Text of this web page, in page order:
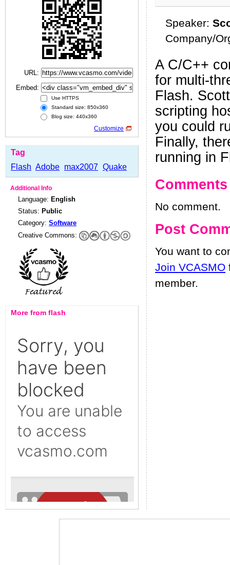
URL:
Embed:
Use HTTPS
Standard size: 850x360
Blog size: 440x360
Customize
Tag
Flash Adobe max2007 Quake
Additional Info
Language: English
Status: Public
Category: Software
Creative Commons:
More from flash
Speaker:
Company/
A C/C++
for multi-
Flash.
scripting
you could
Finally,
running in
Comments
No comment.
Post
You want to
Join VCASMO
member.